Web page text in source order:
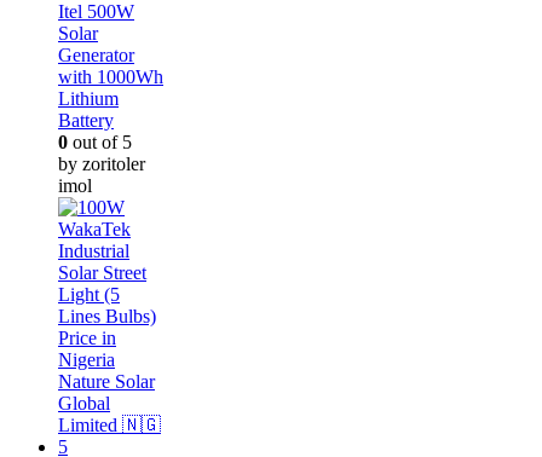
Itel 500W
Solar
Generator
with 1000Wh
Lithium
Battery
0 out of 5
by zoritoler
imol